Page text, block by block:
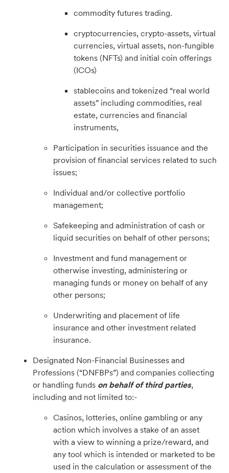
commodity futures trading.
cryptocurrencies, crypto-assets, virtual
currencies, virtual assets, non-fungible
tokens (NFTs) and initial coin offerings
(ICOs)
stablecoins and tokenized “real world
assets” including commodities, real
estate, currencies and financial
instruments,
Participation in securities issuance and the
provision of financial services related to such
issues;
Individual and/or collective portfolio
management;
Safekeeping and administration of cash or
liquid securities on behalf of other persons;
Investment and fund management or
otherwise investing, administering or
managing funds or money on behalf of any
other persons;
Underwriting and placement of life
insurance and other investment related
insurance.
Designated Non-Financial Businesses and
Professions (“DNFBPs”) and companies collecting
or handling funds on behalf of third parties,
including and not limited to:-
Casinos, lotteries, online gambling or any
action which involves a stake of an asset
with a view to winning a prize/reward, and
any tool which is intended or marketed to be
used in the calculation or assessment of the